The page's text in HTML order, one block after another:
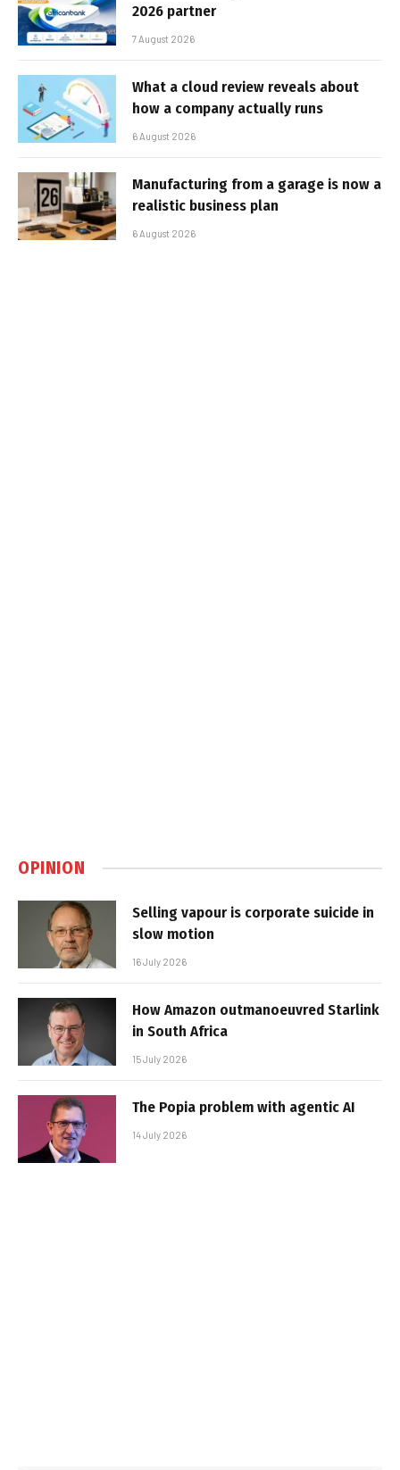
2026 partner
7 August 2026
What a cloud review reveals about
how a company actually runs
6 August 2026
Manufacturing from a garage is now a
realistic business plan
6 August 2026
OPINION
Selling vapour is corporate suicide in
slow motion
16 July 2026
How Amazon outmanoeuvred Starlink
in South Africa
15 July 2026
The Popia problem with agentic AI
14 July 2026